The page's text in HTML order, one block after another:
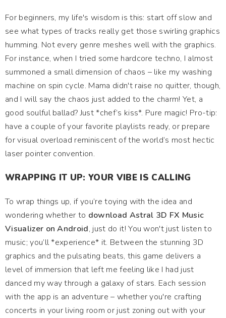
For beginners, my life's wisdom is this: start off slow and
see what types of tracks really get those swirling graphics
humming. Not every genre meshes well with the graphics.
For instance, when I tried some hardcore techno, I almost
summoned a small dimension of chaos – like my washing
machine on spin cycle. Mama didn't raise no quitter, though,
and I will say the chaos just added to the charm! Yet, a
good soulful ballad? Just *chef’s kiss*. Pure magic! Pro-tip:
have a couple of your favorite playlists ready, or prepare
for visual overload reminiscent of the world’s most hectic
laser pointer convention.
WRAPPING IT UP: YOUR VIBE IS CALLING
To wrap things up, if you’re toying with the idea and
wondering whether to download Astral 3D FX Music
Visualizer on Android, just do it! You won't just listen to
music; you’ll *experience* it. Between the stunning 3D
graphics and the pulsating beats, this game delivers a
level of immersion that left me feeling like I had just
danced my way through a galaxy of stars. Each session
with the app is an adventure – whether you're crafting
concerts in your living room or just zoning out with your